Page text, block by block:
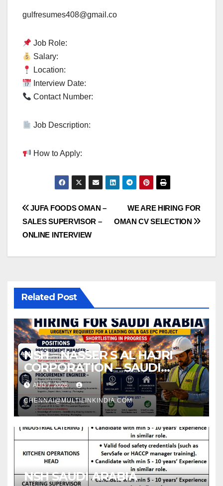
gulfresumes408@gmail.co
Job Role:
Salary:
Location:
Interview Date:
Contact Number:
Job Description:
How to Apply:
Post
navigation
WE ARE HIRING FOR
OMAN CV SELECTION
JUFA FOODS OMAN –
SALES SUPERVISOR –
ONLINE INTERVIEW
Related Post
NSH – NASSER S AL HAJRI
CORPORATION – SAUDI
ARABIA
AUG 7, 2026
CHENNAI@MULTILINKINDIA.COM
NSH SAUDI ARABIA